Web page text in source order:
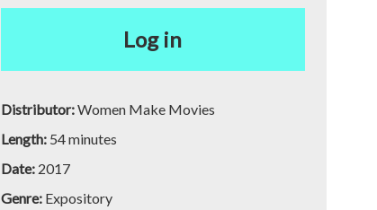
Log in
Distributor:Women Make Movies
Length: 54 minutes
Date: 2017
Genre: Expository